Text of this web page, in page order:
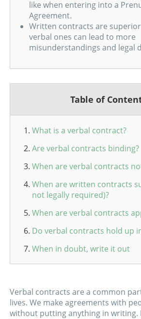
like when entering into a
Agreement.
Written contracts are
verbal ones can lead to more
misunderstandings and legal
Table of
What is a verbal contract?
Are verbal contracts binding?
When are verbal contracts
When are written contracts
not legally required)?
When are verbal contracts
Do verbal contracts hold up
When in doubt, write it out
Verbal contracts are a common
lives. We make agreements with
without putting anything in writing.